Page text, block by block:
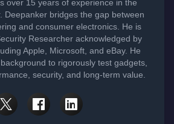
over 15 years of experience in the
Deepanker bridges the gap between
and consumer electronics. He is
Researcher acknowledged by
Apple, Microsoft, and eBay. He
to rigorously test gadgets,
security, and long-term value.